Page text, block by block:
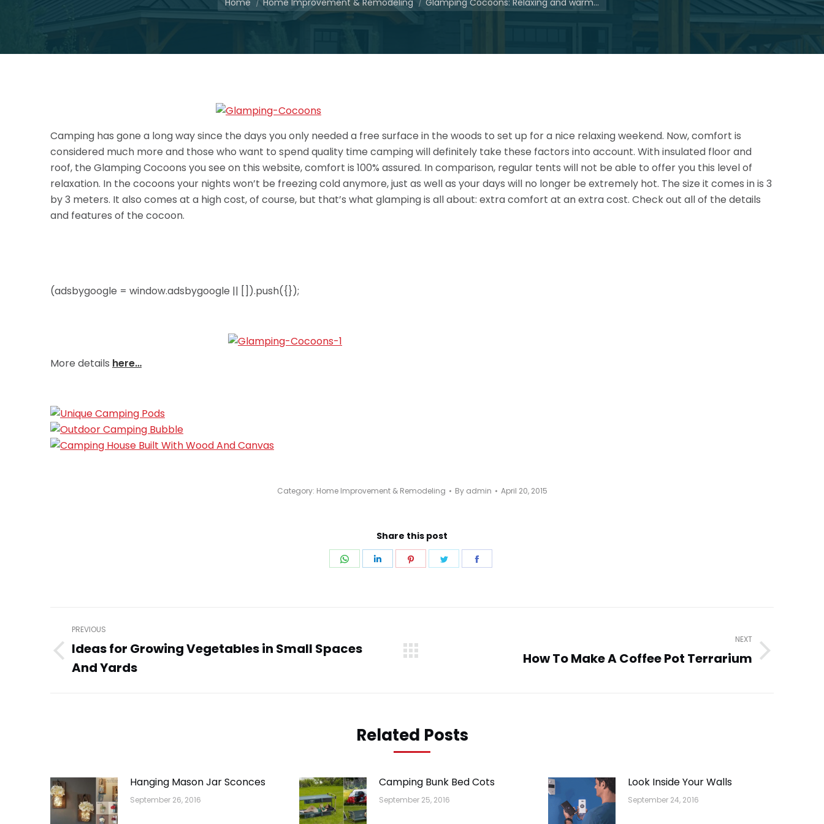
Home Home Improvement & Remodeling Glamping Cocoons: Relaxing and warm…
Camping has gone a long way since the days you only needed a free surface in the woods to set up for a nice relaxing weekend. Now, comfort is
considered much more and those who want to spend quality time camping will definitely take these factors into account. With insulated floor and
roof, the Glamping Cocoons you see on this website, comfort is 100% assured. In comparison, regular tents will not be able to offer you this level of
relaxation. In the cocoons your nights won’t be freezing cold anymore, just as well as your days will no longer be extremely hot. The size it comes in is 3
by 3 meters. It also comes at a high cost, of course, but that’s what glamping is all about: extra comfort at an extra cost. Check out all of the details
and features of the cocoon.
(adsbygoogle = window.adsbygoogle || []).push({});
More details here…
Category: Home Improvement & Remodeling By admin April 20, 2015
Share this post
Share
Share
Share
Share
Post
navigation
PREVIOUS
Previous
post:
Ideas for Growing Vegetables in Small Spaces
And Yards
NEXT
How To Make A Coffee Pot Terrarium
Related Posts
Hanging Mason Jar Sconces
September 26, 2016
Camping Bunk Bed Cots
September 25, 2016
Look Inside Your Walls
September 24, 2016